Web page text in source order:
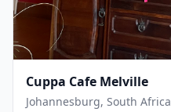
Cuppa Cafe Melville
Johannesburg, South Africa